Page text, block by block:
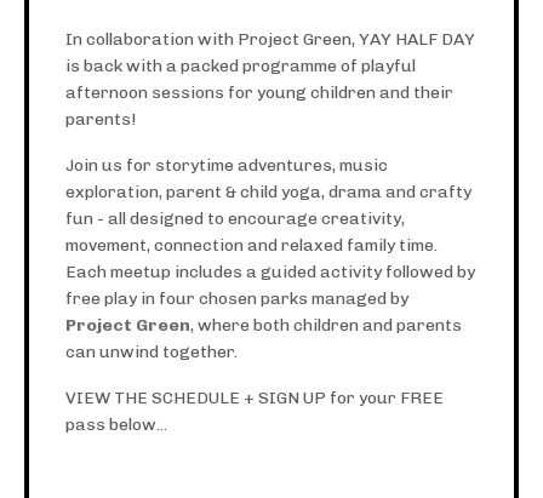
In collaboration with Project Green, YAY HALF DAY
is back with a packed programme of playful
afternoon sessions for young children and their
parents!
Join us for storytime adventures, music
exploration, parent & child yoga, drama and crafty
fun - all designed to encourage creativity,
movement, connection and relaxed family time.
Each meetup includes a guided activity followed by
free play in four chosen parks managed by
Project Green, where both children and parents
can unwind together.
VIEW THE SCHEDULE + SIGN UP for your FREE
pass below...